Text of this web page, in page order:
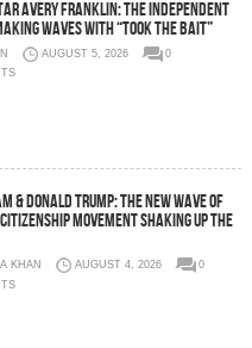
Avery Franklin: The Independent
Waves with “Took The Bait”
AUGUST 5, 2026
0
& Donald Trump: The New Wave of
Movement Shaking Up the
KHAN AUGUST 4, 2026
0